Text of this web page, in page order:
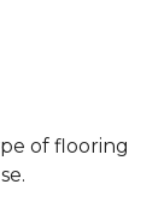
of flooring